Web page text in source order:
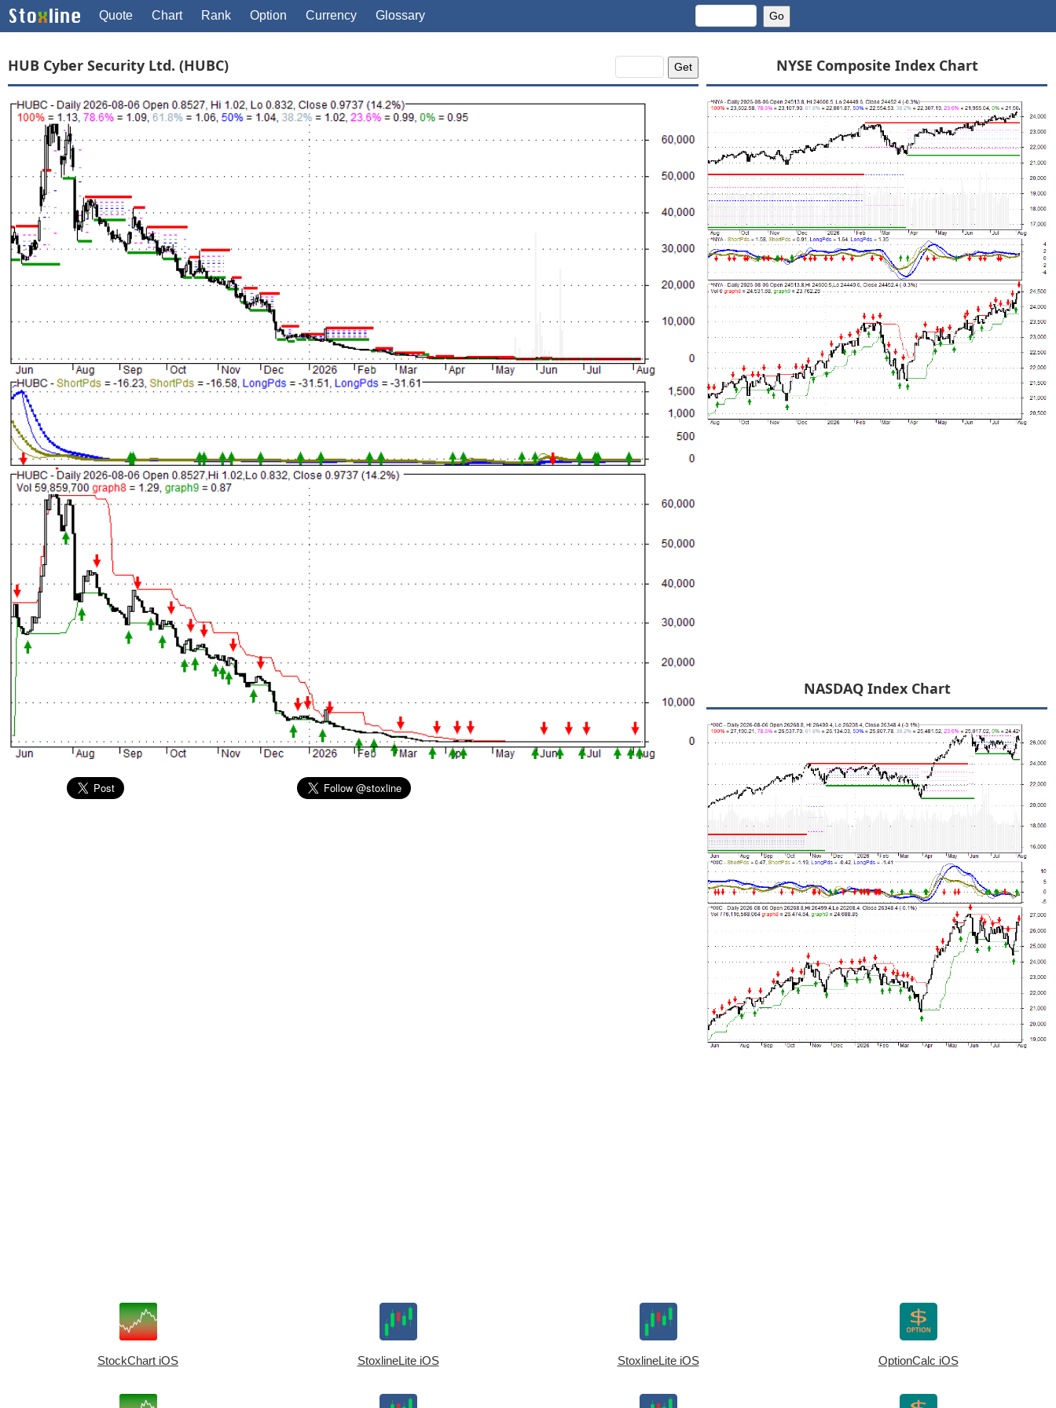
Quote Chart Rank Option Currency Glossary
HUB Cyber Security Ltd. (HUBC) NYSE Composite Index Chart
NASDAQ Index Chart
StockChart iOS StoxlineLite iOS StoxlineLite iOS OptionCalc iOS